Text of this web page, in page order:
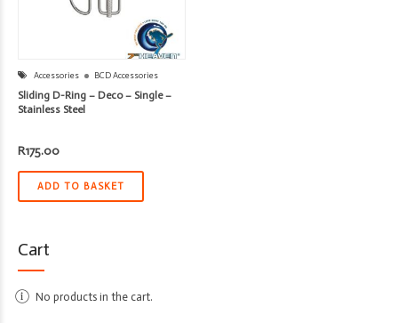
Accessories BCD Accessories
Sliding D-Ring – Deco – Single –
Stainless Steel
R175.00
ADD TO BASKET
Cart
No products in the cart.